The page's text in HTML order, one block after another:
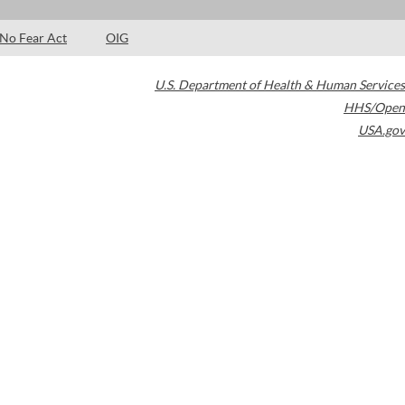
No Fear Act OIG
U.S. Department of Health & Human Services
HHS/Open
USA.gov